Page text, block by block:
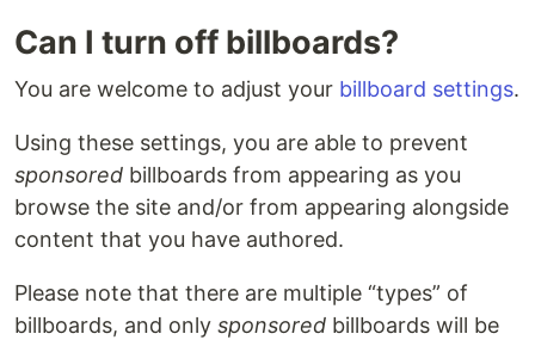
Can I turn off billboards?
You are welcome to adjust your billboard settings.
Using these settings, you are able to prevent
sponsored billboards from appearing as you
browse the site and/or from appearing alongside
content that you have authored.
Please note that there are multiple “types” of
billboards, and only sponsored billboards will be